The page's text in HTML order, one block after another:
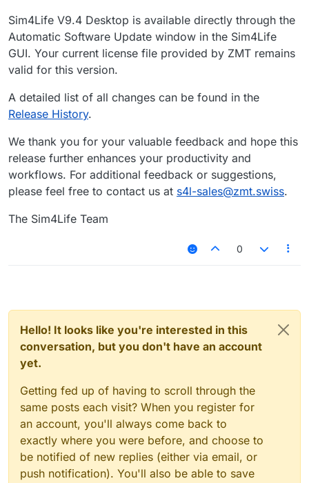
Sim4Life V9.4 Desktop is available directly through the
Automatic Software Update window in the Sim4Life
GUI. Your current license file provided by ZMT remains
valid for this version.
A detailed list of all changes can be found in the
Release History.
We thank you for your valuable feedback and hope this
release further enhances your productivity and
workflows. For additional feedback or suggestions,
please feel free to contact us at s4l-sales@zmt.swiss.
The Sim4Life Team
0
Hello! It looks like you're interested in this
conversation, but you don't have an account
yet.
Getting fed up of having to scroll through the
same posts each visit? When you register for
an account, you'll always come back to
exactly where you were before, and choose to
be notified of new replies (either via email, or
push notification). You'll also be able to save